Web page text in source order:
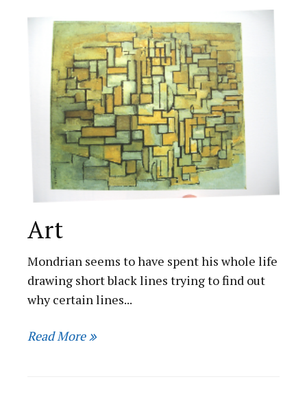
Art
Mondrian seems to have spent his whole life
drawing short black lines trying to find out
why certain lines...
Read More